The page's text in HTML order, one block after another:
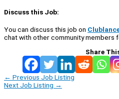
Discuss this Job:
You can discuss this job on
chat with other community members
Share
← Previous Job Listing
Next Job Listing →